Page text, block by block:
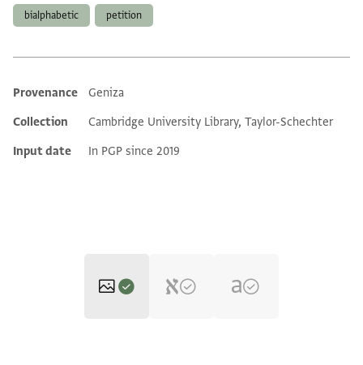
bialphabetic petition
Additional metadata
Provenance
Geniza
Collection
Cambridge University Library, Taylor-Schechter
Input date
In PGP since 2019